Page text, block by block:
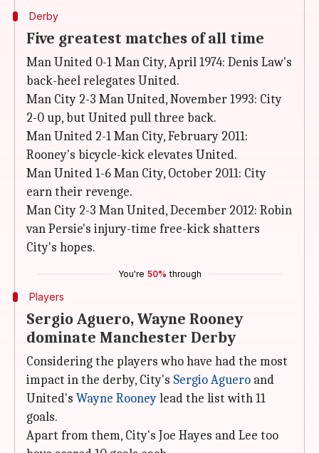
Derby
Five greatest matches of all time
Man United 0-1 Man City, April 1974: Denis Law's
back-heel relegates United.
Man City 2-3 Man United, November 1993: City
2-0 up, but United pull three back.
Man United 2-1 Man City, February 2011:
Rooney's bicycle-kick elevates United.
Man United 1-6 Man City, October 2011: City
earn their revenge.
Man City 2-3 Man United, December 2012: Robin
van Persie's injury-time free-kick shatters
City's hopes.
You're 50% through
Players
Sergio Aguero, Wayne Rooney
dominate Manchester Derby
Considering the players who have had the most
impact in the derby, City's Sergio Aguero and
United's Wayne Rooneylead the list with 11
goals.
Apart from them, City's Joe Hayes and Lee too